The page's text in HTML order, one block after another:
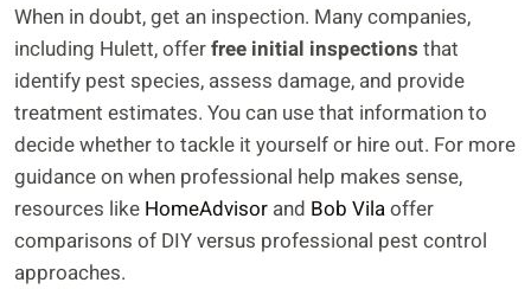
When in doubt, get an inspection. Many companies,
including Hulett, offerfree initial inspections that
identify pest species, assess damage, and provide
treatment estimates. You can use that information to
decide whether to tackle it yourself or hire out. For more
guidance on when professional help makes sense,
resources like HomeAdvisor and Bob Vilaoffer
comparisons of DIY versus professional pest control
approaches.